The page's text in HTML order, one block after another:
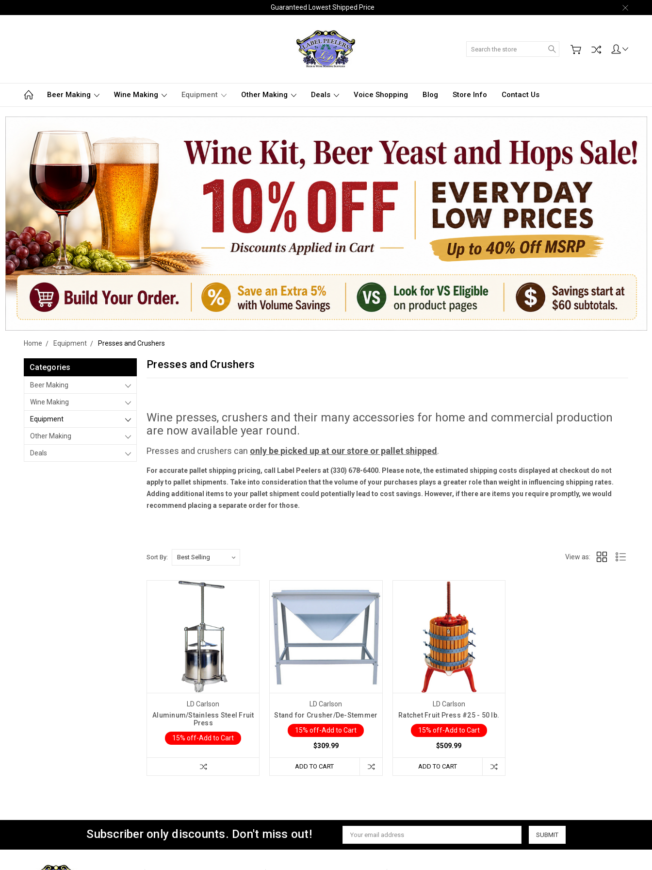
Guaranteed Lowest Shipped Price
Search
Beer Making Wine Making Equipment Other Making Deals Voice Shopping Blog Store Info Contact Us
Home Equipment Presses and Crushers
Categories
Beer Making
Wine Making
Equipment
Other Making
Deals
Presses and Crushers
Wine presses, crushers and their many accessories for home and commercial production
are now available year round.
Presses and crushers can only be picked up at our store or pallet shipped .
For accurate pallet shipping pricing, call Label Peelers at (330) 678-6400. Please note, the estimated shipping costs displayed at checkout do not
apply to pallet shipments. Take into consideration that the volume of your purchases plays a greater role than weight in influencing shipping rates.
Adding additional items to your pallet shipment could potentially lead to cost savings. However, if there are items you require promptly, we would
recommend placing a separate order for those.
Sort By: View as:
LD Carlson
Aluminum/Stainless Steel Fruit
Press
15% off-Add to Cart
LD Carlson
Stand for Crusher/De-Stemmer
15% off-Add to Cart
$309.99
ADD TO CART
LD Carlson
Ratchet Fruit Press #25 - 50 lb.
15% off-Add to Cart
$509.99
ADD TO CART
Subscriber only discounts. Don't miss out!
Email
Address